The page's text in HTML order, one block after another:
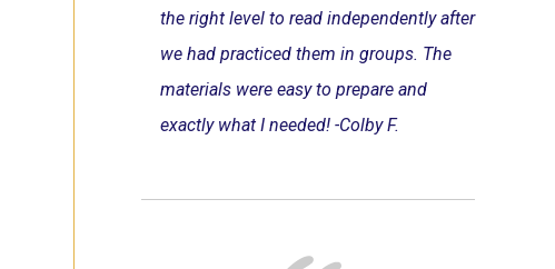
the right level to read independently after
we had practiced them in groups. The
materials were easy to prepare and
exactly what I needed! -Colby F.